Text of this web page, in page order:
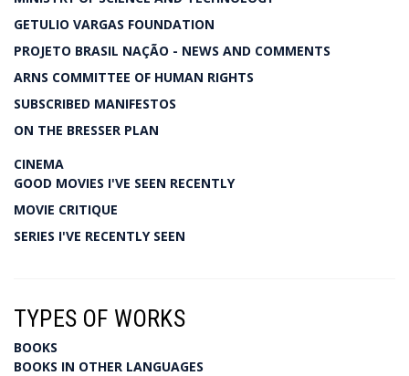
GETULIO VARGAS FOUNDATION
PROJETO BRASIL NAÇÃO - NEWS AND COMMENTS
ARNS COMMITTEE OF HUMAN RIGHTS
SUBSCRIBED MANIFESTOS
ON THE BRESSER PLAN
CINEMA
GOOD MOVIES I'VE SEEN RECENTLY
MOVIE CRITIQUE
SERIES I'VE RECENTLY SEEN
TYPES OF WORKS
BOOKS
BOOKS IN OTHER LANGUAGES